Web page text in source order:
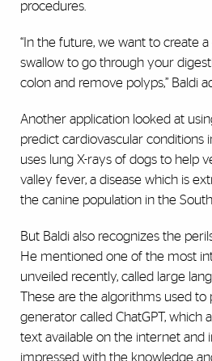
procedures.
“In the future, we want to create
swallow to go through your
colon and remove polyps,” Baldi
Another application looked at
predict cardiovascular conditions
uses lung X-rays of dogs to help
valley fever, a disease which is
the canine population in the
But Baldi also recognizes the
He mentioned one of the most
unveiled recently, called large
These are the algorithms used
generator called ChatGPT, which
text available on the internet and
impressed with the knowledge